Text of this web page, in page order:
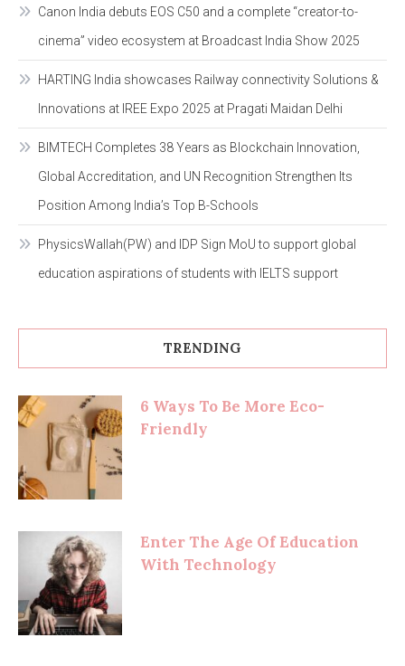
Canon India debuts EOS C50 and a complete “creator-to-
cinema” video ecosystem at Broadcast India Show 2025
HARTING India showcases Railway connectivity Solutions &
Innovations at IREE Expo 2025 at Pragati Maidan Delhi
BIMTECH Completes 38 Years as Blockchain Innovation,
Global Accreditation, and UN Recognition Strengthen Its
Position Among India’s Top B-Schools
PhysicsWallah(PW) and IDP Sign MoU to support global
education aspirations of students with IELTS support
TRENDING
6 Ways To Be More Eco-
Friendly
Enter The Age Of Education
With Technology